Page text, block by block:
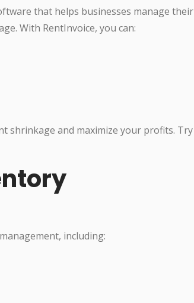
that helps businesses manage their
With RentInvoice, you can:
shrinkage and maximize your profits. Try
including: